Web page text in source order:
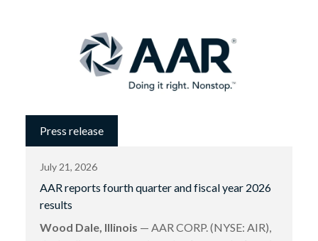
Press release
July 21, 2026
AAR reports fourth quarter and fiscal year 2026
results
Wood Dale, Illinois — AAR CORP. (NYSE: AIR),